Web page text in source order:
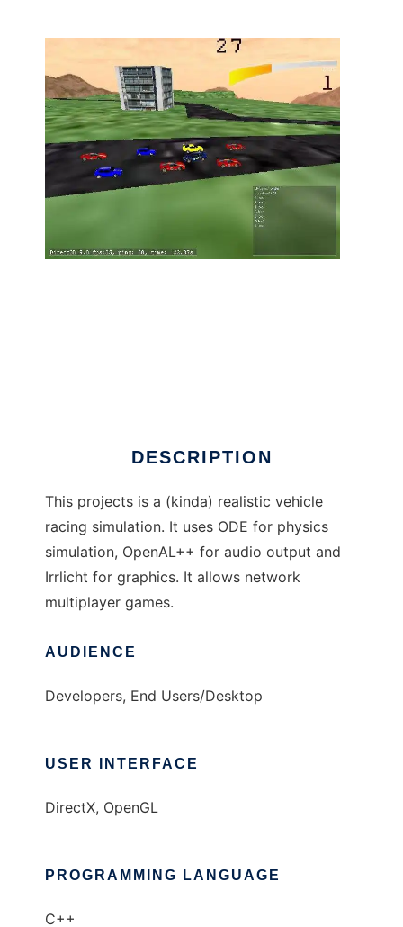
DESCRIPTION
This projects is a (kinda) realistic vehicle
racing simulation. It uses ODE for physics
simulation, OpenAL++ for audio output and
Irrlicht for graphics. It allows network
multiplayer games.
AUDIENCE
Developers, End Users/Desktop
USER INTERFACE
DirectX, OpenGL
PROGRAMMING LANGUAGE
C++